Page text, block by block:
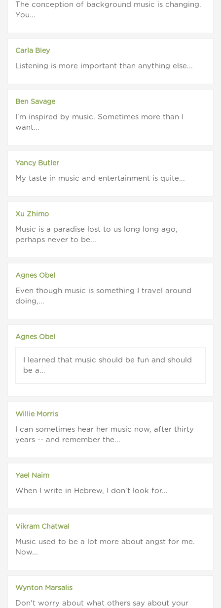
The conception of background music is changing.
You...
Carla Bley
Listening is more important than anything else...
Ben Savage
I'm inspired by music. Sometimes more than I
want...
Yancy Butler
My taste in music and entertainment is quite...
Xu Zhimo
Music is a paradise lost to us long long ago,
perhaps never to be...
Agnes Obel
Even though music is something I travel around
doing,...
Agnes Obel
I learned that music should be fun and should
be a...
Willie Morris
I can sometimes hear her music now, after thirty
years -- and remember the...
Yael Naim
When I write in Hebrew, I don't look for...
Vikram Chatwal
Music used to be a lot more about angst for me.
Now...
Wynton Marsalis
Don't worry about what others say about your